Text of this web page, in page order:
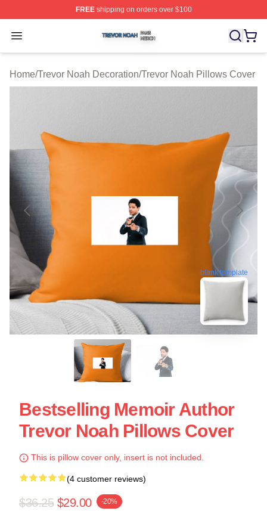
FREEshipping on orders over $100
Open menu
Trevor Noah Shop ⚡️ Officially Licensed Trevor Noah
Home/Trevor Noah Decoration/Trevor Noah Pillows Cover
blank template
Bestselling Memoir Author
Trevor Noah Pillows Cover
This is pillow cover only, insert is not included.
(4 customer reviews)
$36.25 $29.00 -20%